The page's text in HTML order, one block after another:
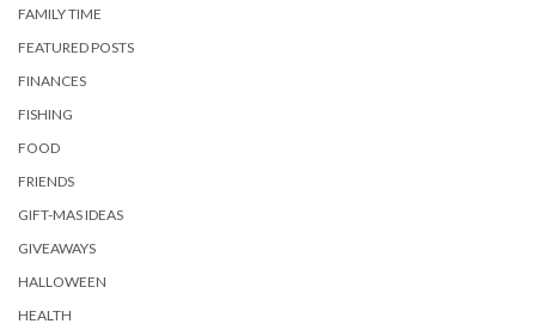
FAMILY TIME
FEATURED POSTS
FINANCES
FISHING
FOOD
FRIENDS
GIFT-MAS IDEAS
GIVEAWAYS
HALLOWEEN
HEALTH